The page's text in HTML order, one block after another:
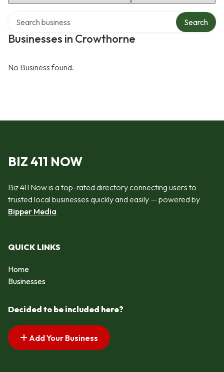
Businesses in Crowthorne
Search
No Business found.
BIZ 411 NOW
Biz 411 Now is a top-rated directory connecting users to
trusted local businesses quickly and easily — powered by
Bipper Media
QUICK LINKS
Home
Businesses
Decided to be included here?
Add Your Business